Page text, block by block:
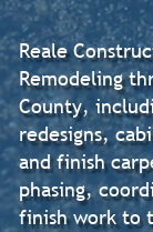
Reale
Remodeling
County,
redesigns,
and finish
phasing,
finish work to